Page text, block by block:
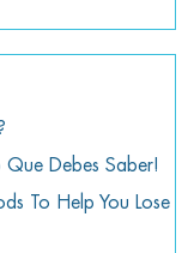
Que Debes Saber!
To Help You Lose